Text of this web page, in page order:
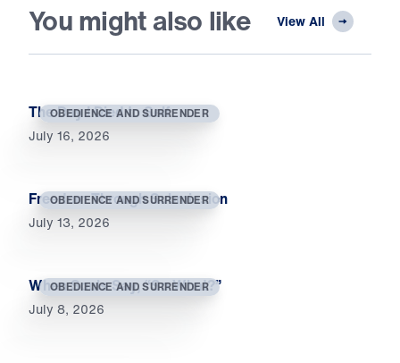
You might also like View All
OBEDIENCE AND SURRENDER
The Day I Died to Self
July 16, 2026
OBEDIENCE AND SURRENDER
Freedom Through Submission
July 13, 2026
OBEDIENCE AND SURRENDER
When Souls Say, “So What?”
July 8, 2026